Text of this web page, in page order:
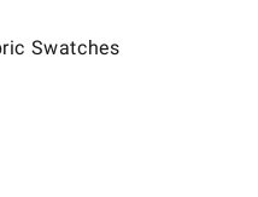
Swatches